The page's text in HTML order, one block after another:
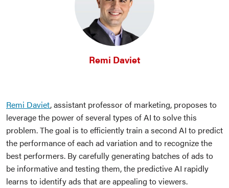
Remi Daviet
Remi Daviet, assistant professor of marketing, proposes to
leverage the power of several types of AI to solve this
problem. The goal is to efficiently train a second AI to predict
the performance of each ad variation and to recognize the
best performers. By carefully generating batches of ads to
be informative and testing them, the predictive AI rapidly
learns to identify ads that are appealing to viewers.